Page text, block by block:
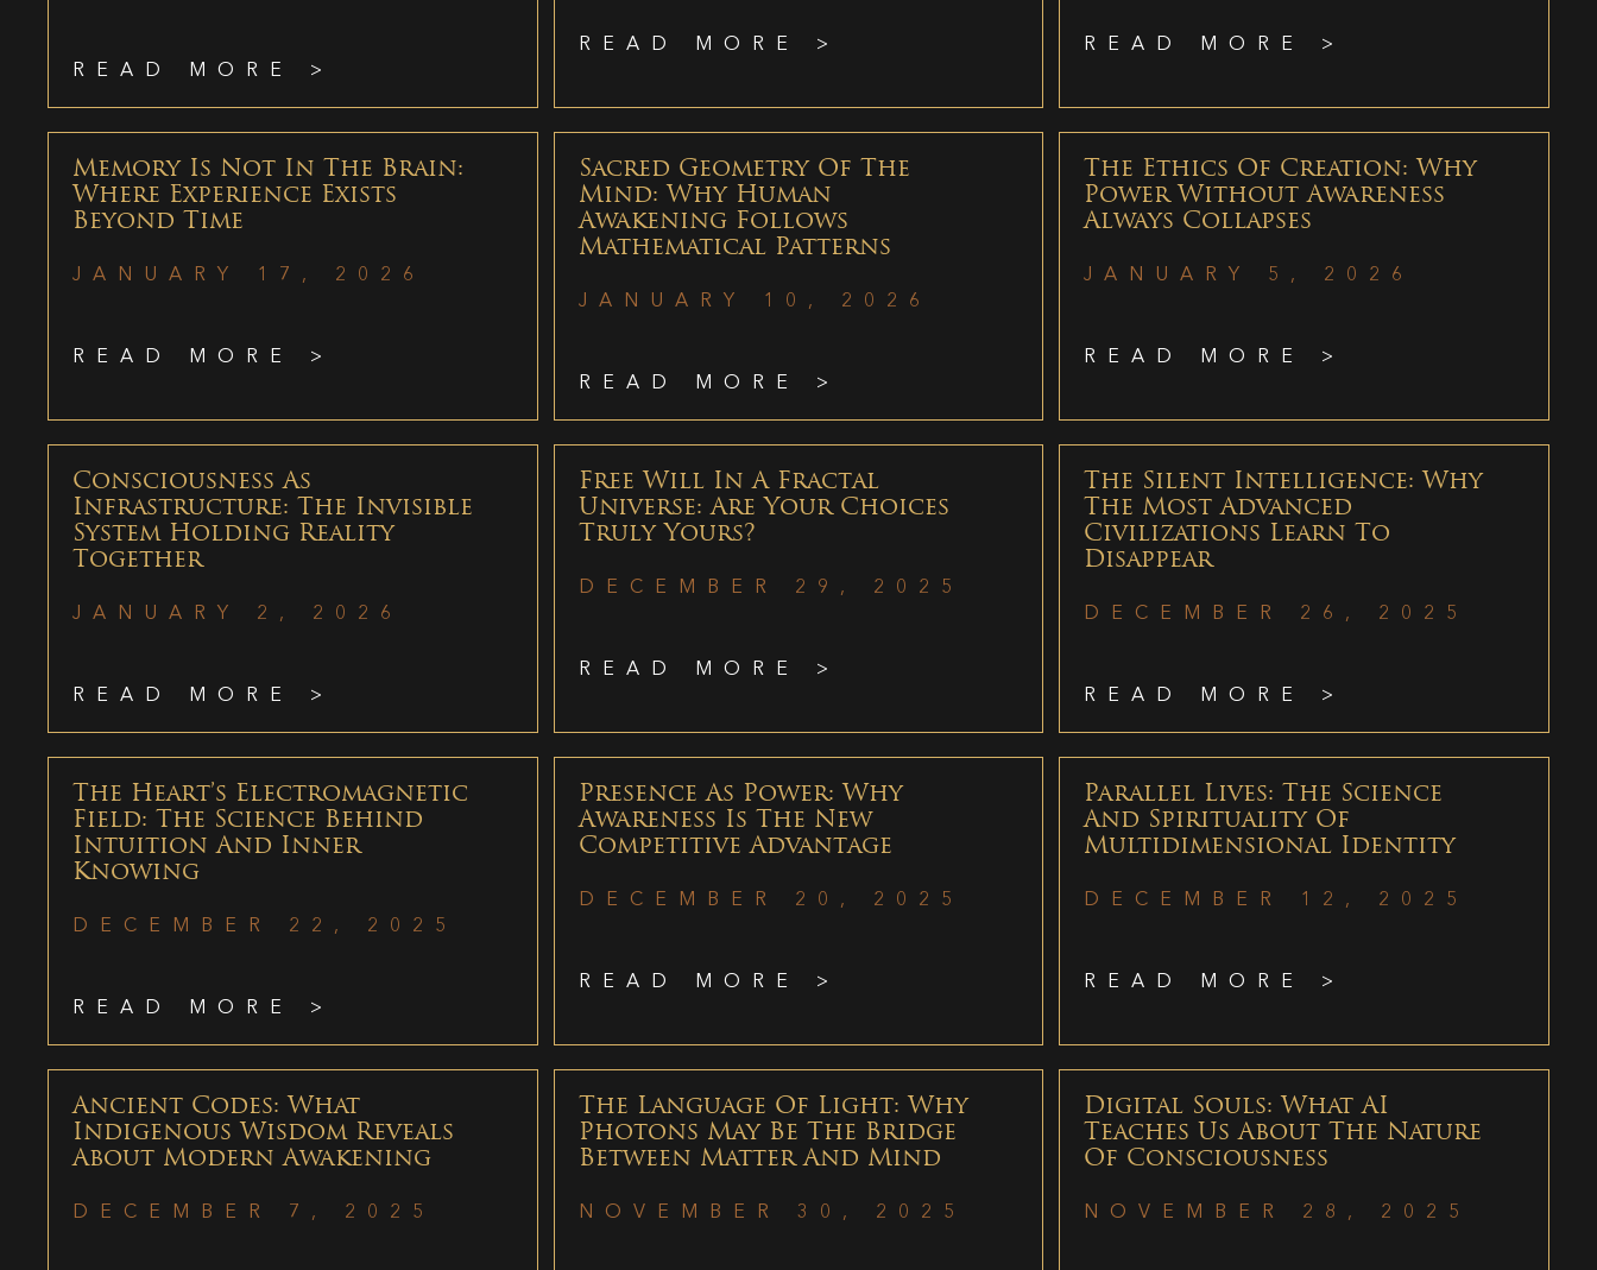
READ MORE >
READ MORE > READ MORE >
Memory Is Not In The Brain:
Where Experience Exists
Beyond Time
JANUARY 17, 2026
READ MORE >
Sacred Geometry Of The
Mind: Why Human
Awakening Follows
Mathematical Patterns
JANUARY 10, 2026
READ MORE >
The Ethics Of Creation: Why
Power Without Awareness
Always Collapses
JANUARY 5, 2026
READ MORE >
Consciousness As
Infrastructure: The Invisible
System Holding Reality
Together
JANUARY 2, 2026
READ MORE >
Free Will In A Fractal
Universe: Are Your Choices
Truly Yours?
DECEMBER 29, 2025
READ MORE >
The Silent Intelligence: Why
The Most Advanced
Civilizations Learn To
Disappear
DECEMBER 26, 2025
READ MORE >
The Heart’s Electromagnetic
Field: The Science Behind
Intuition And Inner
Knowing
DECEMBER 22, 2025
READ MORE >
Presence As Power: Why
Awareness Is The New
Competitive Advantage
DECEMBER 20, 2025
READ MORE >
Parallel Lives: The Science
And Spirituality Of
Multidimensional Identity
DECEMBER 12, 2025
READ MORE >
Ancient Codes: What
Indigenous Wisdom Reveals
About Modern Awakening
DECEMBER 7, 2025
The Language Of Light: Why
Photons May Be The Bridge
Between Matter And Mind
NOVEMBER 30, 2025
Digital Souls: What AI
Teaches Us About The Nature
Of Consciousness
NOVEMBER 28, 2025